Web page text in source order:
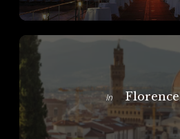
In Florence